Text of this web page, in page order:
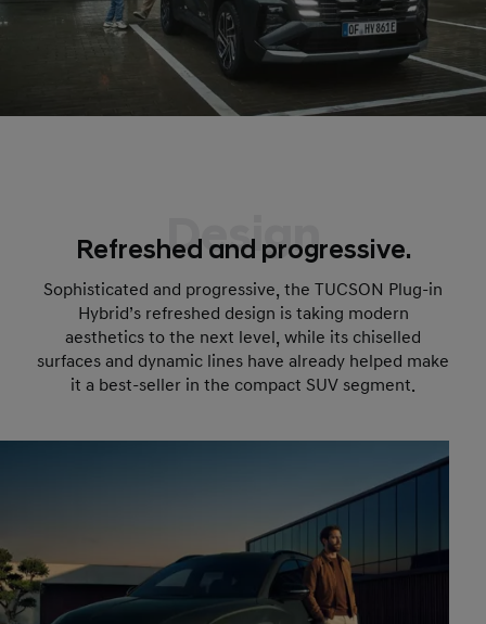
Design
Refreshed and progressive.
Sophisticated and progressive, the TUCSON Plug-in
Hybrid’s refreshed design is taking modern
aesthetics to the next level, while its chiselled
surfaces and dynamic lines have already helped make
it a best-seller in the compact SUV segment.